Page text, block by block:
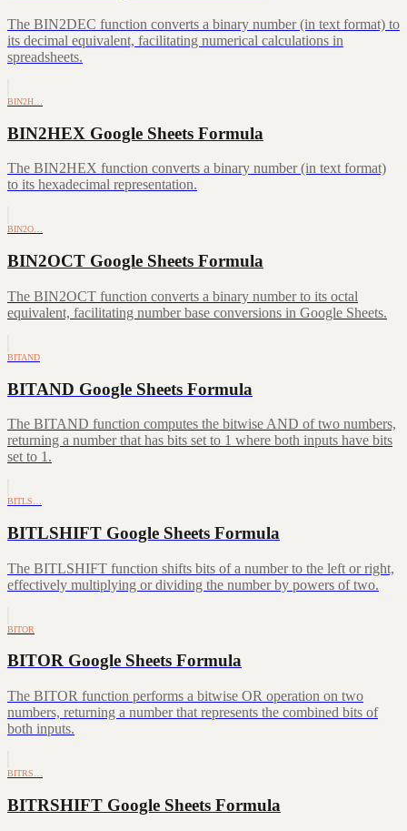
The BIN2DEC function converts a binary number (in text format) to
its decimal equivalent, facilitating numerical calculations in
spreadsheets.
BIN2H…
BIN2HEX Google Sheets Formula
The BIN2HEX function converts a binary number (in text format)
to its hexadecimal representation.
BIN2O…
BIN2OCT Google Sheets Formula
The BIN2OCT function converts a binary number to its octal
equivalent, facilitating number base conversions in Google Sheets.
BITAND
BITAND Google Sheets Formula
The BITAND function computes the bitwise AND of two numbers,
returning a number that has bits set to 1 where both inputs have bits
set to 1.
BITLS…
BITLSHIFT Google Sheets Formula
The BITLSHIFT function shifts bits of a number to the left or right,
effectively multiplying or dividing the number by powers of two.
BITOR
BITOR Google Sheets Formula
The BITOR function performs a bitwise OR operation on two
numbers, returning a number that represents the combined bits of
both inputs.
BITRS…
BITRSHIFT Google Sheets Formula